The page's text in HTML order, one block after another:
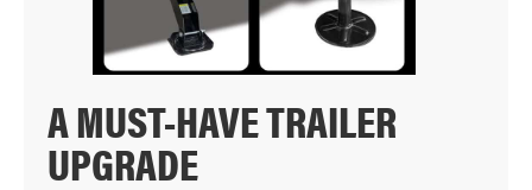
A MUST-HAVE TRAILER
UPGRADE